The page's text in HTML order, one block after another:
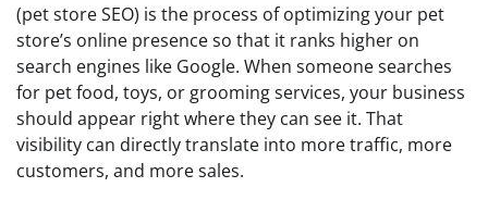
(pet store SEO) is the process of optimizing your pet
store’s online presence so that it ranks higher on
search engines like Google. When someone searches
for pet food, toys, or grooming services, your business
should appear right where they can see it. That
visibility can directly translate into more traffic, more
customers, and more sales.